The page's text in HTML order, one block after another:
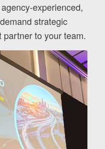
experienced,
strategic
to your team.